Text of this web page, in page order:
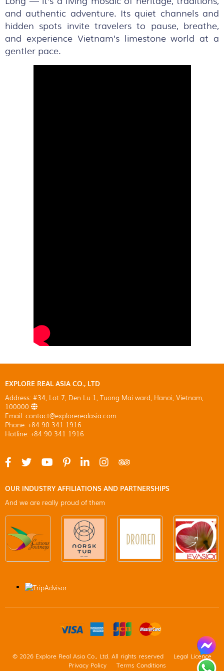
and authentic adventure. Its quiet channels and
hidden spots invite travelers to pause, breathe,
and experience Vietnam’s limestone world at a
gentler pace.
EXPLORE REAL ASIA CO., LTD
Address: #34, Lot 7, Den Lu 1, Tuong Mai ward, Hanoi, Vietnam,
100000
Email: contact@explorerealasia.com
Phone: +84 90 341 1916
Hotline: +84 90 341 1916
OUR INDUSTRY AFFILIATIONS AND PARTNERSHIPS
And we are really proud of them
© 2026 Explore Real Asia Co., Ltd. All rights reserved
Legal Licence
Privacy Policy
Terms Conditions